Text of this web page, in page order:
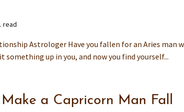
read
Astrologer Have you fallen for an Aries man
something up in you, and now you find yourself...
a Capricorn Man Fall